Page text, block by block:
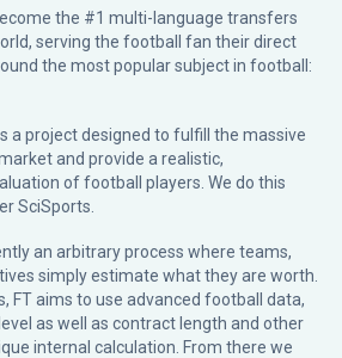
the #1 multi-language transfers
serving the football fan their direct
the most popular subject in football:
a project designed to fulfill the massive
and provide a realistic,
of football players. We do this
SciSports
an arbitrary process where teams,
simply estimate what they are worth.
FT aims to use advanced football data,
as well as contract length and other
internal calculation. From there we